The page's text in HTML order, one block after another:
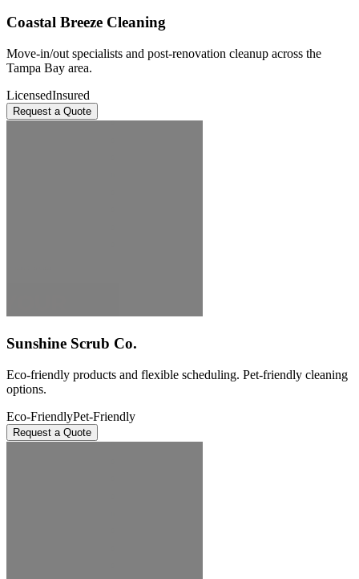
Coastal Breeze Cleaning
Move-in/out specialists and post-renovation cleanup across the
Tampa Bay area.
LicensedInsured
Request a Quote
Sunshine Scrub Co.
Eco-friendly products and flexible scheduling. Pet-friendly cleaning
options.
Eco-FriendlyPet-Friendly
Request a Quote